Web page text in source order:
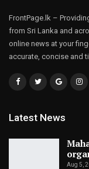
FrontPage.lk –
from Sri Lanka and
online news at your
accurate, concise and
Latest News
Aug 5,